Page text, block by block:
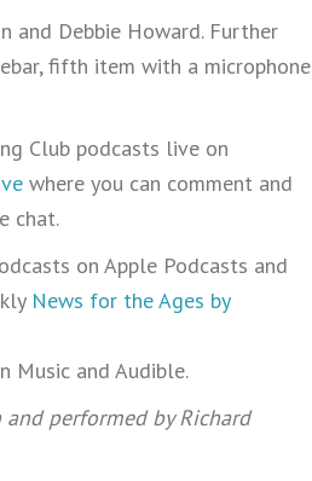
and Debbie Howard. Further
fifth item with a microphone
Club podcasts live on
where you can comment and
chat.
on Apple Podcasts and
News for the Ages by
Music and Audible.
performed by Richard